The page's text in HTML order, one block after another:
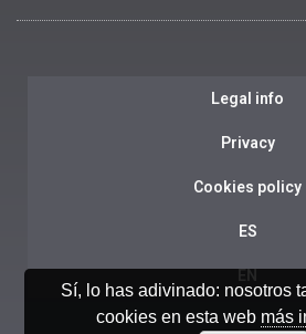
Legal info
Privacy
Cookies policy
ES
EN
Sí, lo has adivinado: nosotros
cookies en esta web más